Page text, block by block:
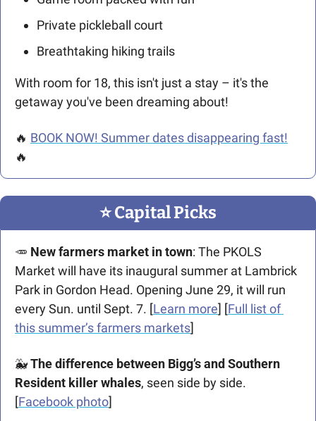
Private pickleball court
Breathtaking hiking trails
With room for 18, this isn't just a stay – it's the
getaway you've been dreaming about!
🔥 BOOK NOW! Summer dates disappearing fast!
🔥
⭐️ Capital Picks
🥕 New farmers market in town: The PKOLS
Market will have its inaugural summer at Lambrick
Park in Gordon Head. Opening June 29, it will run
every Sun. until Sept. 7. [Learn more] [Full list of
this summer’s farmers markets]
🐳 The difference between Bigg’s and Southern
Resident killer whales, seen side by side.
[Facebook photo]